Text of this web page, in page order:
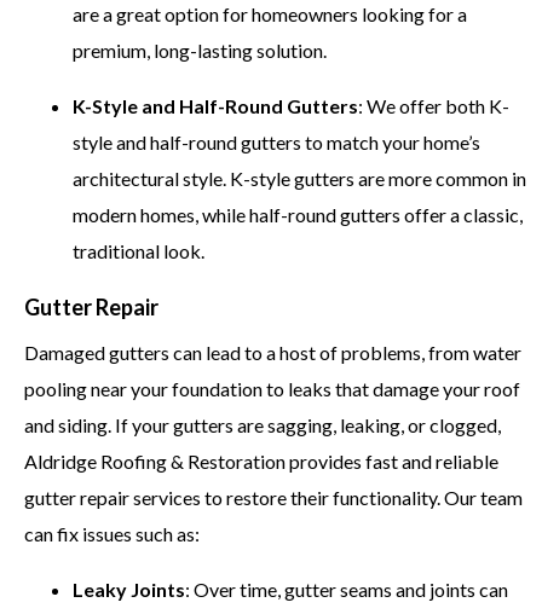
are a great option for homeowners looking for a
premium, long-lasting solution.
K-Style and Half-Round Gutters: We offer both K-
style and half-round gutters to match your home’s
architectural style. K-style gutters are more common in
modern homes, while half-round gutters offer a classic,
traditional look.
Gutter Repair
Damaged gutters can lead to a host of problems, from water
pooling near your foundation to leaks that damage your roof
and siding. If your gutters are sagging, leaking, or clogged,
Aldridge Roofing & Restoration provides fast and reliable
gutter repair services to restore their functionality. Our team
can fix issues such as:
Leaky Joints: Over time, gutter seams and joints can